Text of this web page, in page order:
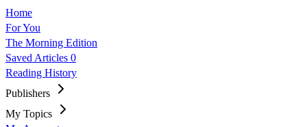
Home
For You
The Morning Edition
Saved Articles 0
Reading History
Publishers
My Topics